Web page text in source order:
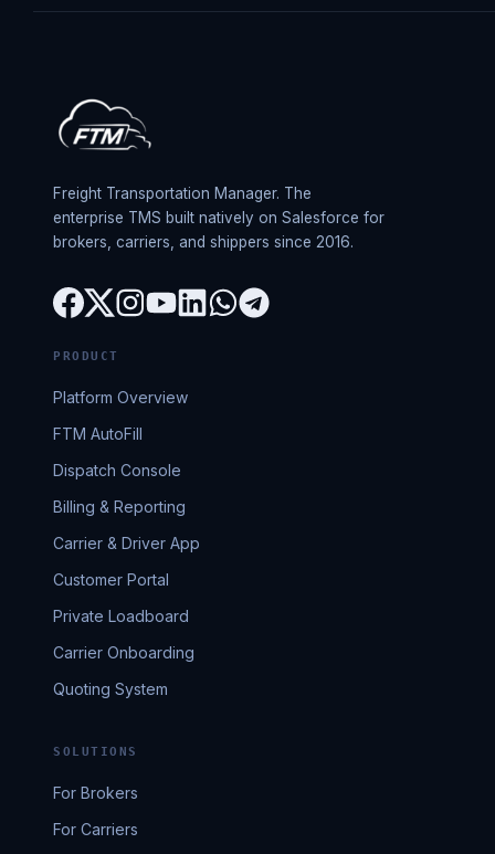
Freight Transportation Manager. The
enterprise TMS built natively on Salesforce for
brokers, carriers, and shippers since 2016.
PRODUCT
Platform Overview
FTM AutoFill
Dispatch Console
Billing & Reporting
Carrier & Driver App
Customer Portal
Private Loadboard
Carrier Onboarding
Quoting System
SOLUTIONS
For Brokers
For Carriers